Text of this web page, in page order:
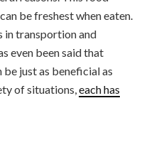
be freshest when eaten.
in transportion and
even been said that
just as beneficial as
of situations,each has